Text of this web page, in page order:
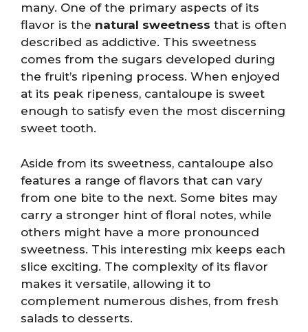
many. One of the primary aspects of its
flavor is the natural sweetness that is often
described as addictive. This sweetness
comes from the sugars developed during
the fruit’s ripening process. When enjoyed
at its peak ripeness, cantaloupe is sweet
enough to satisfy even the most discerning
sweet tooth.
Aside from its sweetness, cantaloupe also
features a range of flavors that can vary
from one bite to the next. Some bites may
carry a stronger hint of floral notes, while
others might have a more pronounced
sweetness. This interesting mix keeps each
slice exciting. The complexity of its flavor
makes it versatile, allowing it to
complement numerous dishes, from fresh
salads to desserts.